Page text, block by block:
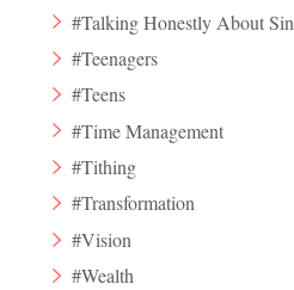
#Talking Honestly About Sin
#Teenagers
#Teens
#Time Management
#Tithing
#Transformation
#Vision
#Wealth